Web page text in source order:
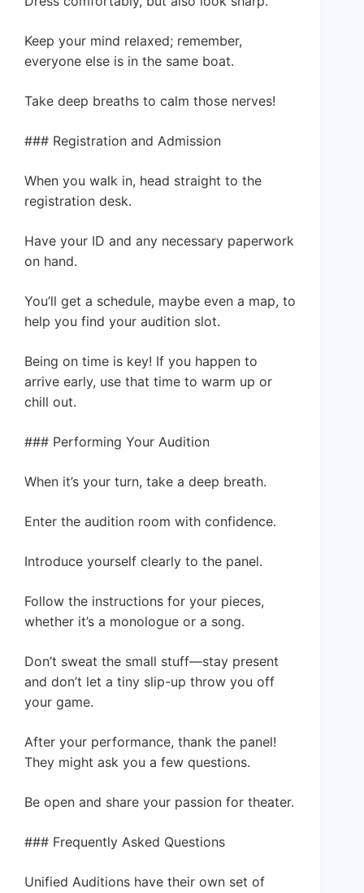
Keep your mind relaxed; remember,
everyone else is in the same boat.
Take deep breaths to calm those nerves!
### Registration and Admission
When you walk in, head straight to the
registration desk.
Have your ID and any necessary paperwork
on hand.
You’ll get a schedule, maybe even a map, to
help you find your audition slot.
Being on time is key! If you happen to
arrive early, use that time to warm up or
chill out.
### Performing Your Audition
When it’s your turn, take a deep breath.
Enter the audition room with confidence.
Introduce yourself clearly to the panel.
Follow the instructions for your pieces,
whether it’s a monologue or a song.
Don’t sweat the small stuff—stay present
and don’t let a tiny slip-up throw you off
your game.
After your performance, thank the panel!
They might ask you a few questions.
Be open and share your passion for theater.
### Frequently Asked Questions
Unified Auditions have their own set of